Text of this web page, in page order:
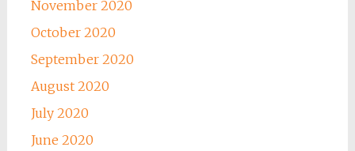
November 2020
October 2020
September 2020
August 2020
July 2020
June 2020